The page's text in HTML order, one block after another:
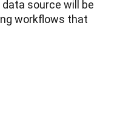
data source will be
workflows that